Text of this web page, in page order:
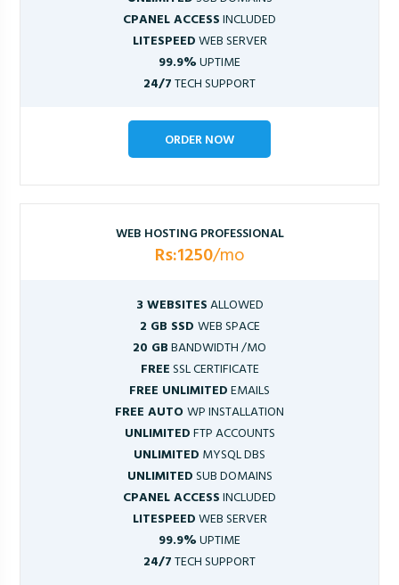
CPANEL ACCESSINCLUDED
LITESPEEDWEB SERVER
99.9%UPTIME
24/7TECH SUPPORT
ORDER NOW
WEB HOSTING PROFESSIONAL
Rs:1250/mo
3 WEBSITESALLOWED
2 GB SSD WEB SPACE
20 GBBANDWIDTH /MO
FREESSL CERTIFICATE
FREE UNLIMITEDEMAILS
FREE AUTOWP INSTALLATION
UNLIMITEDFTP ACCOUNTS
UNLIMITED MYSQL DBS
UNLIMITEDSUB DOMAINS
CPANEL ACCESSINCLUDED
LITESPEEDWEB SERVER
99.9%UPTIME
24/7TECH SUPPORT